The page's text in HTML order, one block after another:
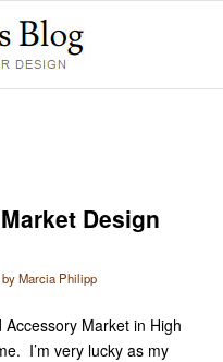
Design
byMarcia Philipp
Market in High
I’m very lucky as my